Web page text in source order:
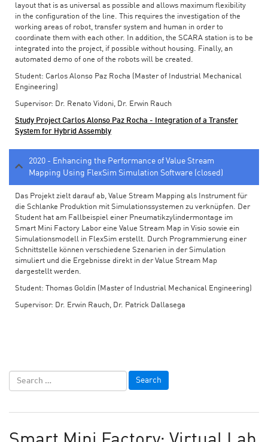
layout that is as universal as possible and allows maximum flexibility
in the configuration of the line. This requires the investigation of the
working areas of robot, transfer system and human in order to
coordinate them with each other. In addition, the SCARA station is to be
integrated into the project, if possible without housing. Finally, an
automated demo of one of the robots will be created.
Student: Carlos Alonso Paz Rocha (Master of Industrial Mechanical
Engineering)
Supervisor: Dr. Renato Vidoni, Dr. Erwin Rauch
Study Project Carlos Alonso Paz Rocha - Integration of a Transfer
System for Hybrid Assembly
2020 - Enhancing the Performance of Value Stream
Mapping Using FlexSim Simulation Software (closed)
Das Projekt zielt darauf ab, Value Stream Mapping als Instrument für
die Schlanke Produktion mit Simulationssystemen zu verknüpfen. Der
Student hat am Fallbeispiel einer Pneumatikzylindermontage im
Smart Mini Factory Labor eine Value Stream Map in Visio sowie ein
Simulationsmodell in FlexSim erstellt. Durch Programmierung einer
Schnittstelle können verschiedene Szenarien in der Simulation
simuliert und die Ergebnisse direkt in der Value Stream Map
dargestellt werden.
Student: Thomas Goldin (Master of Industrial Mechanical Engineering)
Supervisor: Dr. Erwin Rauch, Dr. Patrick Dallasega